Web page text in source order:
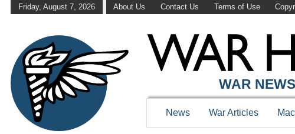
Friday, August 7, 2026 About Us Contact Us Terms of Use
WAR HISTORY
WAR
News War Articles